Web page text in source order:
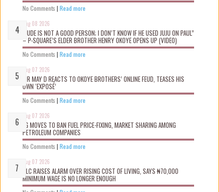
No Comments | Read more
Aug 08 2026
“JUDE IS NOT A GOOD PERSON; I DON’T KNOW IF HE USED JUJU ON PAUL”
– P-SQUARE’S ELDER BROTHER HENRY OKOYE OPENS UP (VIDEO)
No Comments | Read more
Aug 07 2026
MR MAY D REACTS TO OKOYE BROTHERS’ ONLINE FEUD, TEASES HIS
OWN ‘EXPOSÉ’
No Comments | Read more
Aug 07 2026
FG MOVES TO BAN FUEL PRICE-FIXING, MARKET SHARING AMONG
PETROLEUM COMPANIES
No Comments | Read more
Aug 07 2026
NLC RAISES ALARM OVER RISING COST OF LIVING, SAYS ₦70,000
MINIMUM WAGE IS NO LONGER ENOUGH